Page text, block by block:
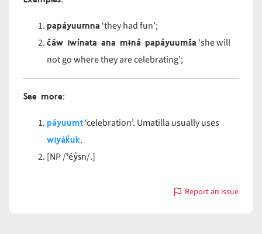
papáyuumna ‘they had fun’;
čáw iwínata ana mɨná papáyuumša ‘she will
not go where they are celebrating’;
See more:
páyuumt‘celebration’. Umatilla usually uses
wiyák̓uk.
[NP /ˀéy̓sn/.]
Report an issue
with